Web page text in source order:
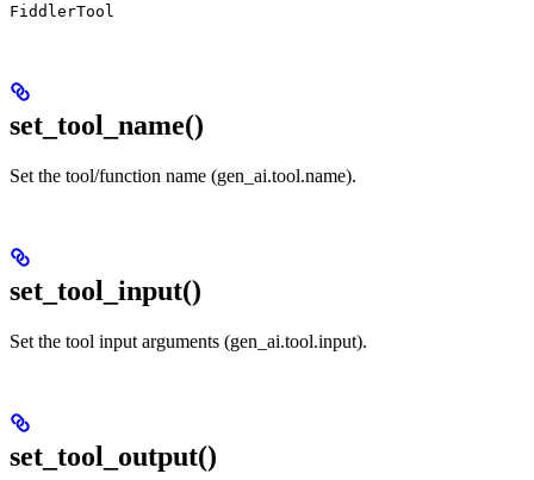
FiddlerTool
set_tool_name()
Set the tool/function name (gen_ai.tool.name).
set_tool_input()
Set the tool input arguments (gen_ai.tool.input).
set_tool_output()